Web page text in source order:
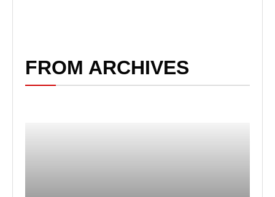
FROM ARCHIVES